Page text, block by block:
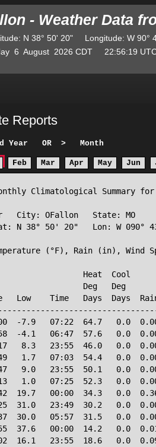
- Weather Data
: N 38° 50' 20" Longitude: W
6 August 2026 CDT 22:56:19
Reports
Year OR > Month
Feb Mar Apr May Jun
Climatological Summary
City: OFallon   State: MO
N 38° 50' 20"   Lon: W 090°
(°F), Rain (in), Wind
Heat  Cool
Deg   Deg
Low    Time   Days  Days
-7.9   07:22  64.7   0.0
-4.1   06:47  57.6   0.0
8.3   23:55  46.0   0.0
1.7   07:03  54.4   0.0
9.0   23:55  50.1   0.0
1.0   07:25  52.3   0.0
19.7   00:00  34.3   0.0
31.0   23:49  30.2   0.0
30.0   05:57  31.5   0.0
37.6   00:00  14.2   0.0
16.1   23:55  18.6   0.0